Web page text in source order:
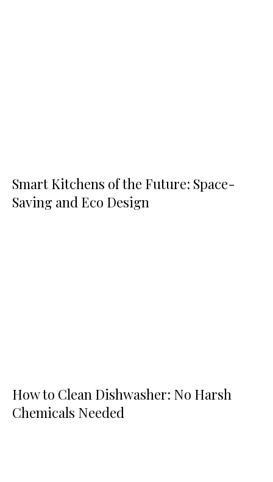
Smart Kitchens of the Future: Space-
Saving and Eco Design
How to Clean Dishwasher: No Harsh
Chemicals Needed